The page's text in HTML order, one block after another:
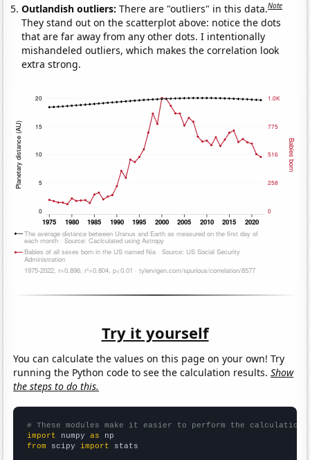
Outlandish outliers:There are "outliers" in this data.Note
They stand out on the scatterplot above: notice the dots
that are far away from any other dots. I intentionally
mishandeled outliers, which makes the correlation look
extra strong.
Try it yourself
You can calculate the values on this page on your own! Try
running the Python code to see the calculation results.Show
the steps to do this.
# These modules make it easier to perform the calculation
import numpy as
from scipy import stats